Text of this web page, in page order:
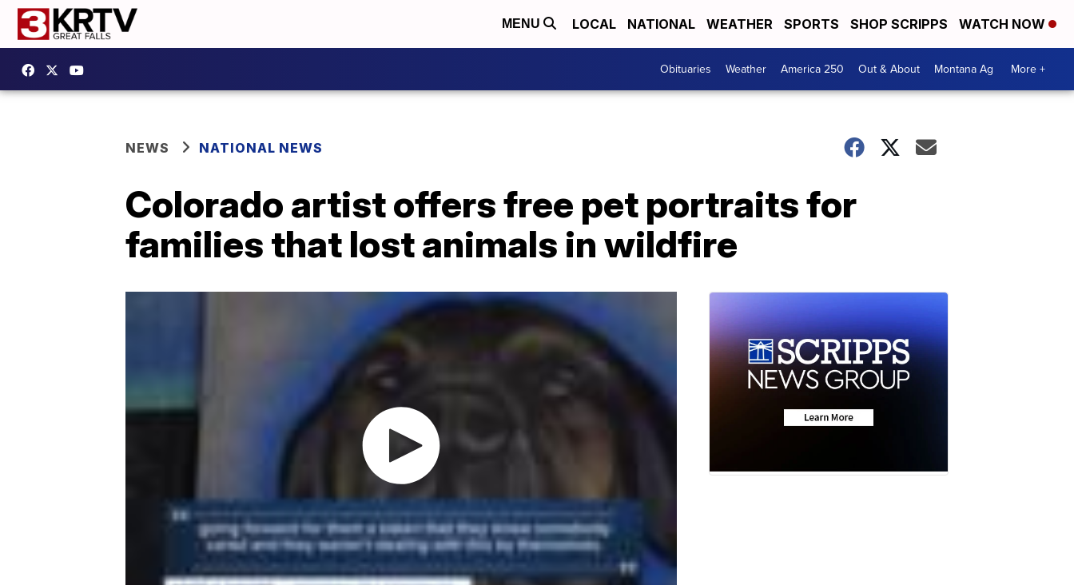
MENU LOCAL NATIONAL WEATHER SPORTS SHOP SCRIPPS WATCH NOW
Obituaries Weather America 250 Out & About Montana Ag More +
NEWS NATIONAL NEWS
Colorado artist offers free pet portraits for
families that lost animals in wildfire